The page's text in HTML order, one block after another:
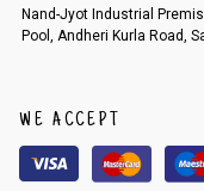
An order can be
r registered email id.
3. Click on cancel order.
patched.
Nand-Jyot Industrial
Pool, Andheri Kurla Road,
WE ACCEPT